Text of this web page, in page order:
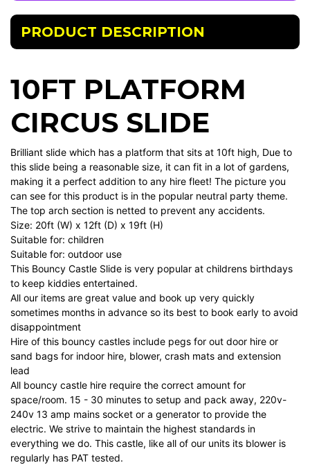
PRODUCT DESCRIPTION
10FT PLATFORM
CIRCUS SLIDE
Brilliant slide which has a platform that sits at 10ft high, Due to
this slide being a reasonable size, it can fit in a lot of gardens,
making it a perfect addition to any hire fleet! The picture you
can see for this product is in the popular neutral party theme.
The top arch section is netted to prevent any accidents.
Size: 20ft (W) x 12ft (D) x 19ft (H)
Suitable for: children
Suitable for: outdoor use
This Bouncy Castle Slide is very popular at childrens birthdays
to keep kiddies entertained.
All our items are great value and book up very quickly
sometimes months in advance so its best to book early to avoid
disappointment
Hire of this bouncy castles include pegs for out door hire or
sand bags for indoor hire, blower, crash mats and extension
lead
All bouncy castle hire require the correct amount for
space/room. 15 - 30 minutes to setup and pack away, 220v-
240v 13 amp mains socket or a generator to provide the
electric. We strive to maintain the highest standards in
everything we do. This castle, like all of our units its blower is
regularly has PAT tested.